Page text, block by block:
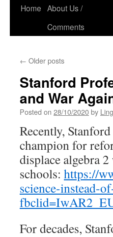
Home About Us /
Comments
← Older posts
Stanford
and War
Posted on 28/10/2020by
Recently,
champion for
displace algebra
schools: https://
science-instead-
For decades,